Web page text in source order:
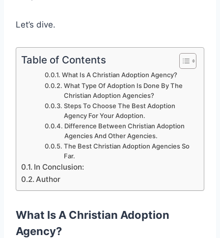
Let’s dive.
Table of Contents
What Is A Christian Adoption Agency?
What Type Of Adoption Is Done By The
Christian Adoption Agencies?
Steps To Choose The Best Adoption
Agency For Your Adoption.
Difference Between Christian Adoption
Agencies And Other Agencies.
The Best Christian Adoption Agencies So
Far.
In Conclusion:
Author
What Is A Christian Adoption
Agency?